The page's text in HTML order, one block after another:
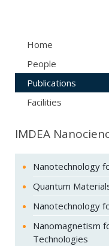
Home
People
Publications
Facilities
IMDEA
Nanotechnology
Quantum
Nanotechnology
Nanomagnetism
Technologies